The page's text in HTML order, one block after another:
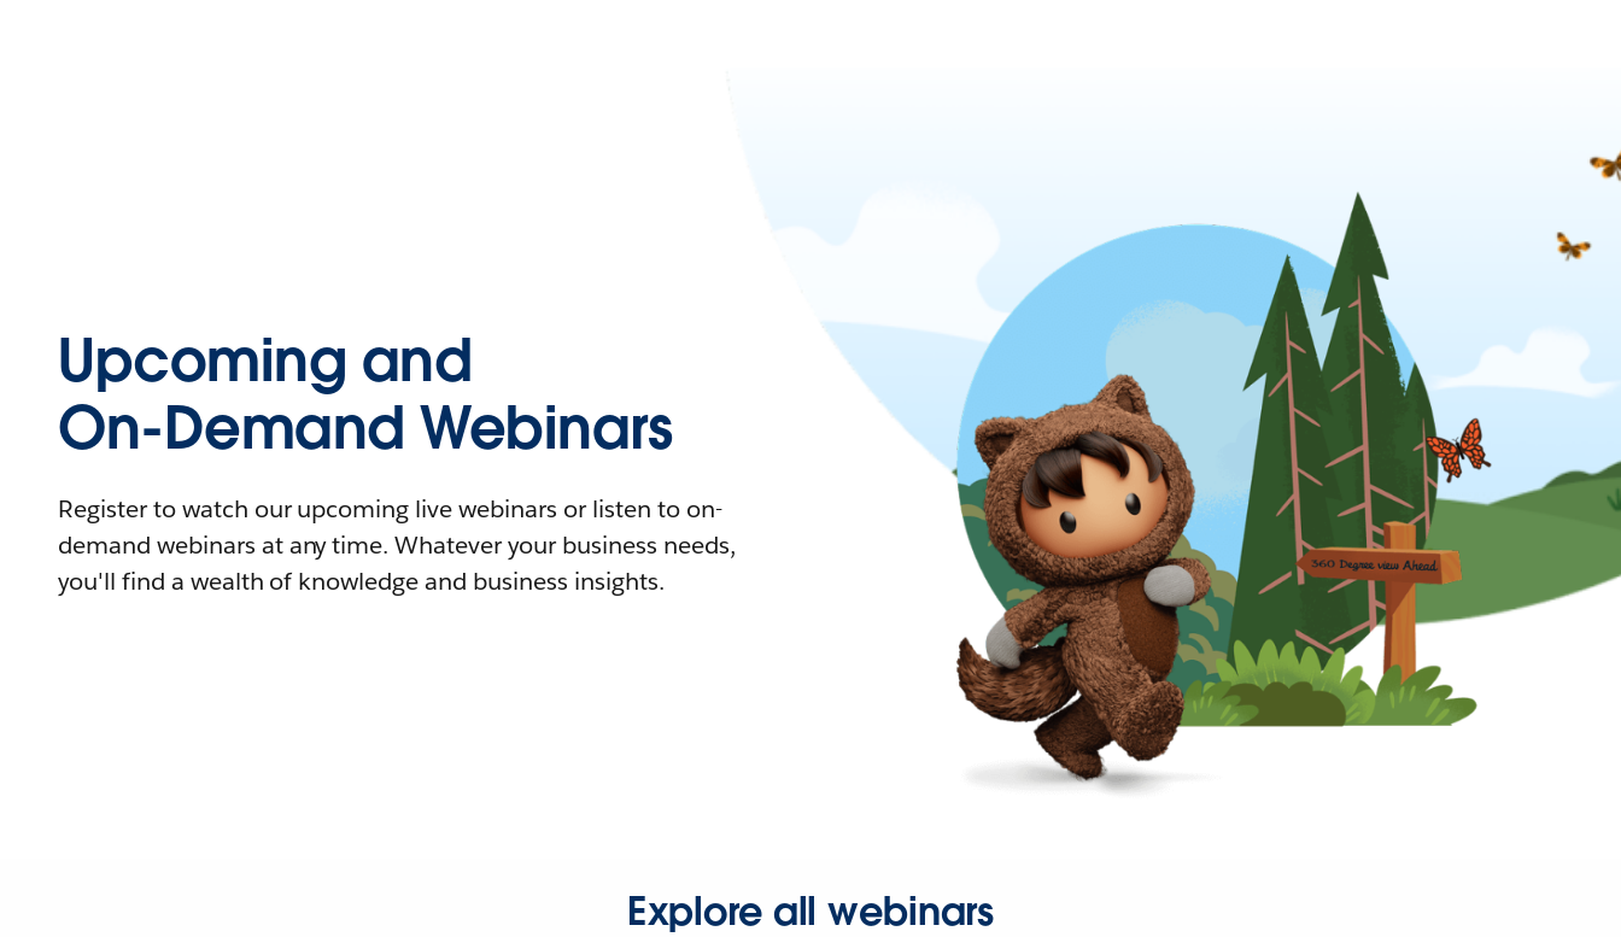
Upcoming and
On-Demand Webinars
Register to watch our upcoming live webinars or listen to on-
demand webinars at any time. Whatever your business needs,
you'll find a wealth of knowledge and business insights.
Explore all webinars